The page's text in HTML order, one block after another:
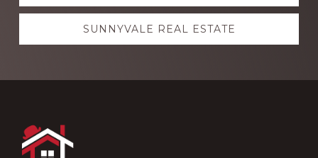
SUNNYVALE REAL ESTATE